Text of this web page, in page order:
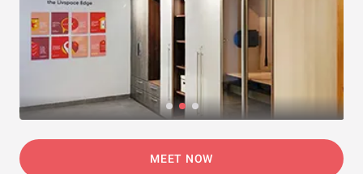
MEET NOW